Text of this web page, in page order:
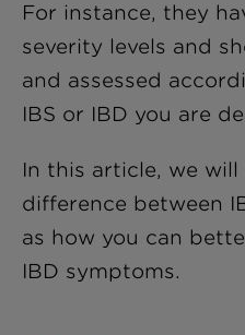
For instance, they
severity levels and
and assessed
IBS or IBD you are
In this article, we
difference between
as how you can
IBD symptoms.